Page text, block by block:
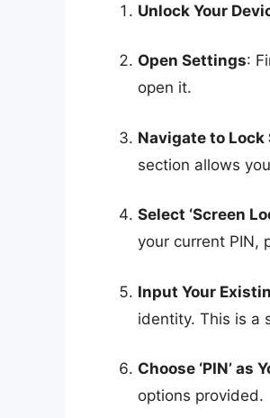
Unlock Your
Open Settings:
open it.
Navigate to Lock
section allows
Select ‘Screen
your current PIN,
Input Your
identity. This is a
Choose ‘PIN’ as
options provided.